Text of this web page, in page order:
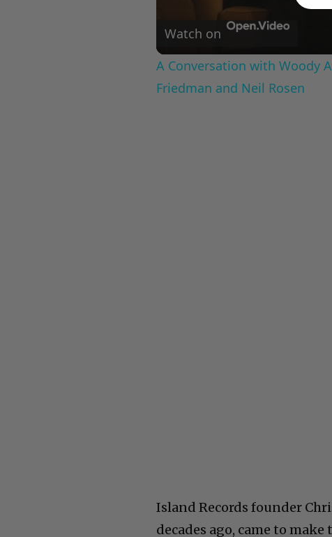
Watch on
A Conversation with Woody
Friedman and Neil Rosen
Island Records founder
decades ago, came to